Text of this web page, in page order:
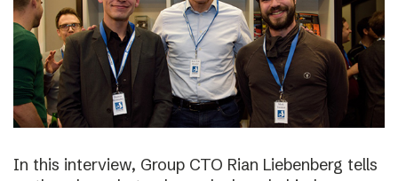
In this interview, Group CTO Rian Liebenberg tells